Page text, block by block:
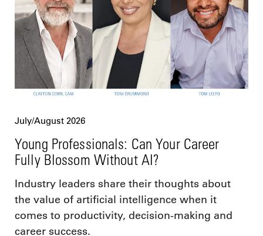
July/August 2026
Young Professionals: Can Your Career
Fully Blossom Without AI?
Industry leaders share their thoughts about
the value of artificial intelligence when it
comes to productivity, decision-making and
career success.